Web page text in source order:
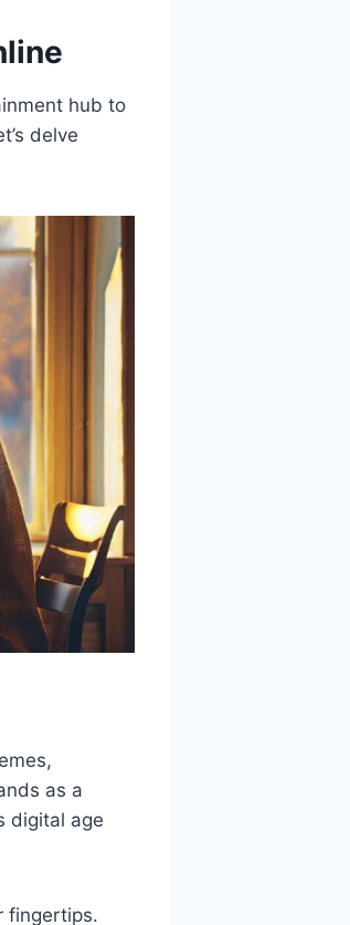
hub to
delve
as a
digital age
fingertips.